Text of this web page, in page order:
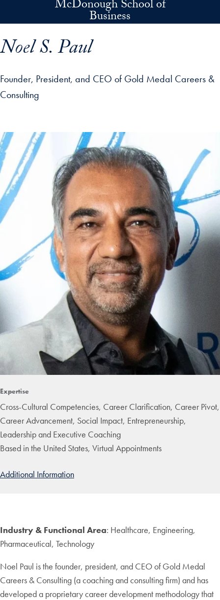
Skip to main contentMcDonough School of
Business
Noel S. Paul
Founder, President, and CEO of Gold Medal Careers &
Consulting
profile details and go directly to main content
Expertise
Cross-Cultural Competencies, Career Clarification, Career Pivot,
Career Advancement, Social Impact, Entrepreneurship,
Leadership and Executive Coaching
Based in the United States, Virtual Appointments
Additional Information
Industry & Functional Area: Healthcare, Engineering,
Pharmaceutical, Technology
Noel Paul is the founder, president, and CEO of Gold Medal
Careers & Consulting (a coaching and consulting firm) and has
developed a proprietary career development methodology that